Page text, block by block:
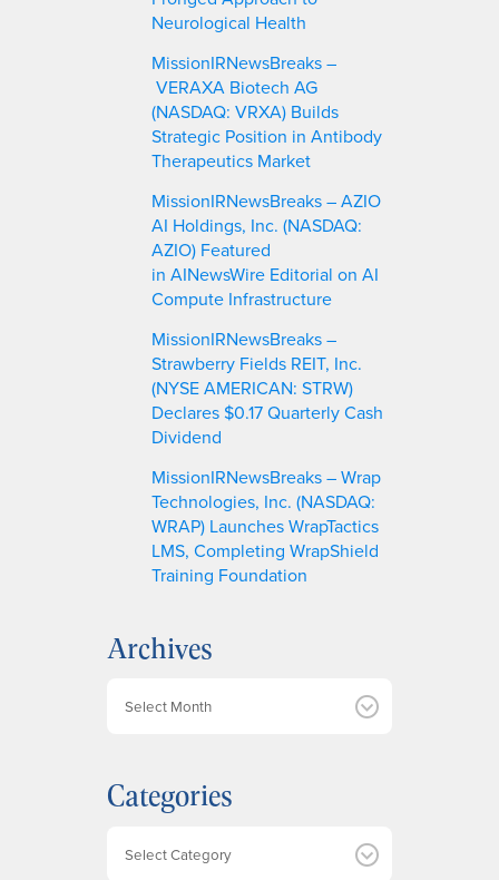
Neurological Health
MissionIRNewsBreaks –
VERAXA Biotech AG
(NASDAQ: VRXA) Builds
Strategic Position in Antibody
Therapeutics Market
MissionIRNewsBreaks – AZIO
AI Holdings, Inc. (NASDAQ:
AZIO) Featured
in AINewsWire Editorial on AI
Compute Infrastructure
MissionIRNewsBreaks –
Strawberry Fields REIT, Inc.
(NYSE AMERICAN: STRW)
Declares $0.17 Quarterly Cash
Dividend
MissionIRNewsBreaks – Wrap
Technologies, Inc. (NASDAQ:
WRAP) Launches WrapTactics
LMS, Completing WrapShield
Training Foundation
Archives
i
v
Categories